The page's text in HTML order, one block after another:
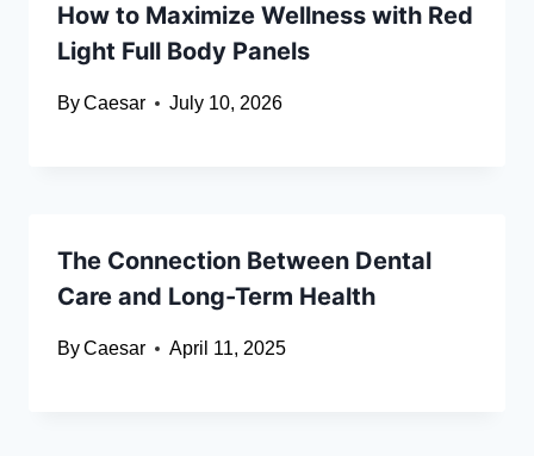
How to Maximize Wellness with Red
Light Full Body Panels
ByCaesar July 10, 2026
The Connection Between Dental
Care and Long-Term Health
ByCaesar April 11, 2025